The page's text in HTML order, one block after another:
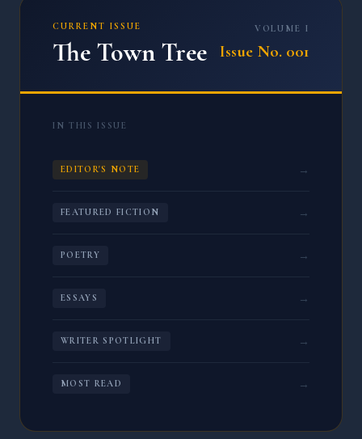
CURRENT ISSUE
The Town Tree
VOLUME I
Issue No. 001
IN THIS ISSUE
EDITOR'S NOTE →
FEATURED FICTION →
POETRY →
ESSAYS →
WRITER SPOTLIGHT →
MOST READ →